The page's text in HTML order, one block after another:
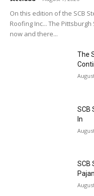
On this edition of the SCB
Roofing Inc... The
now and there...
The
SCB
In
SCB